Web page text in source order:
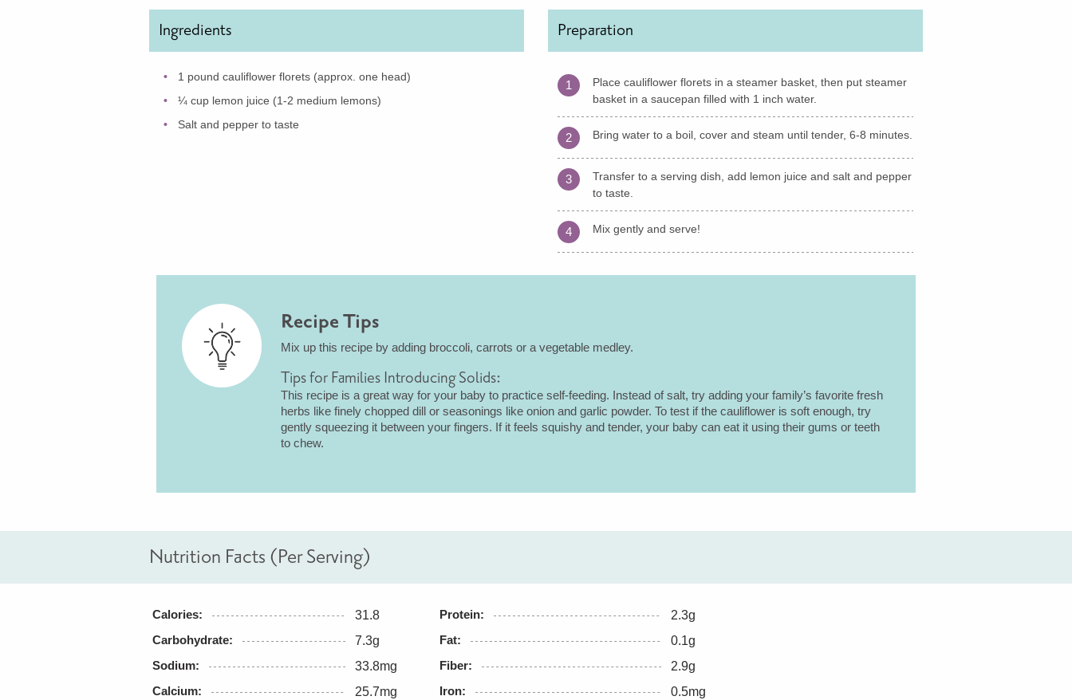
Ingredients
1 pound cauliflower florets (approx. one head)
¼ cup lemon juice (1-2 medium lemons)
Salt and pepper to taste
Preparation
1
Place cauliflower florets in a steamer basket, then put steamer
basket in a saucepan filled with 1 inch water.
2 Bring water to a boil, cover and steam until tender, 6-8 minutes.
3
Transfer to a serving dish, add lemon juice and salt and pepper
to taste.
4 Mix gently and serve!
Recipe Tips
Mix up this recipe by adding broccoli, carrots or a vegetable medley.
Tips for Families Introducing Solids:
This recipe is a great way for your baby to practice self-feeding. Instead of salt, try adding your family’s favorite fresh
herbs like finely chopped dill or seasonings like onion and garlic powder. To test if the cauliflower is soft enough, try
gently squeezing it between your fingers. If it feels squishy and tender, your baby can eat it using their gums or teeth
to chew.
Nutrition Facts (Per Serving)
Calories: 31.8 Protein:
2.3g
Carbohydrate:
7.3g Fat:
0.1g
Sodium:
33.8mg Fiber:
2.9g
Calcium:
25.7mg Iron: 0.5mg